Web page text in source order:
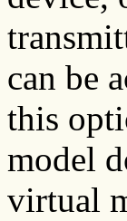
can be
this
model
virtual